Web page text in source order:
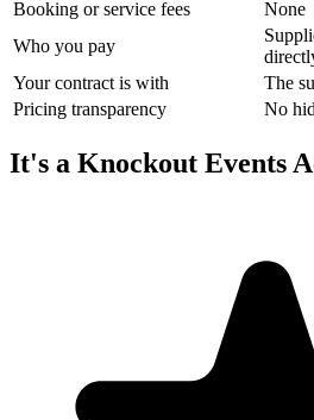
Booking or service fees None
Who you pay
Your contract is with
The
Pricing transparency
No
It's a Knockout Events